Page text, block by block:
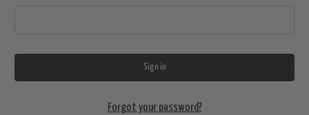
Forgot your password?